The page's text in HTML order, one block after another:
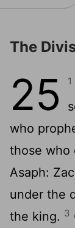
The
25 1
who
those who
Asaph:
under the
the king. 3